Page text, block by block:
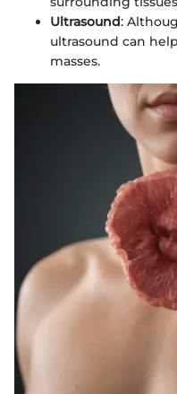
Ultrasound:
ultrasound can
masses.